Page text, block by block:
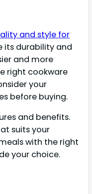
and style for
its durability and
and more
right cookware
your
before buying.
and benefits.
suits your
with the right
your choice.